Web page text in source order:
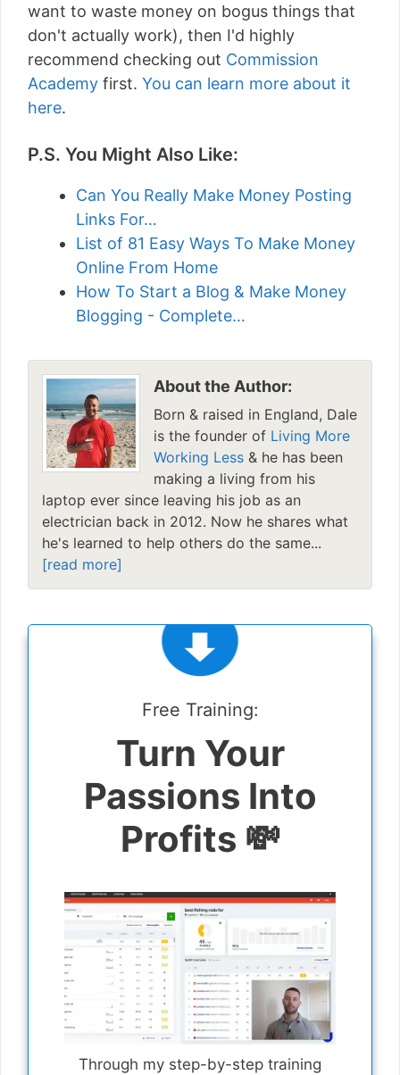
want to waste money on bogus things that
don't actually work), then I'd highly
recommend checking out Commission
Academy first. You can learn more about it
here.
P.S. You Might Also Like:
Can You Really Make Money Posting
Links For…
List of 81 Easy Ways To Make Money
Online From Home
How To Start a Blog & Make Money
Blogging - Complete…
About the Author:
Born & raised in England, Dale
is the founder of Living More
Working Less & he has been
making a living from his
laptop ever since leaving his job as an
electrician back in 2012. Now he shares what
he's learned to help others do the same...
[read more]
Free Training:
Turn Your
Passions Into
Profits 💸
Through my step-by-step training